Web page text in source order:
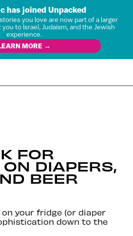
has joined Unpacked
you love are now part of a larger
to Israel, Judaism, and the Jewish
experience.
MORE →
FOR
DIAPERS,
BEER
your fridge (or diaper
down to the